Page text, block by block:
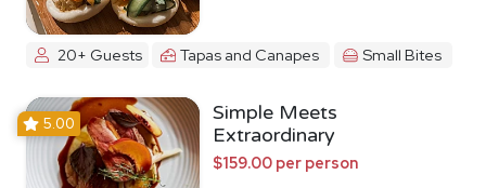
20+ Guests Tapas and Canapes Small Bites
5.00
Simple Meets
Extraordinary
$159.00 per person